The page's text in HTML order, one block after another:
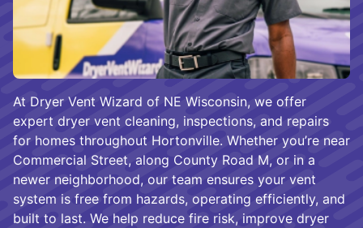
At Dryer Vent Wizard of NE Wisconsin, we offer
expert dryer vent cleaning, inspections, and repairs
for homes throughout Hortonville. Whether you’re near
Commercial Street, along County Road M, or in a
newer neighborhood, our team ensures your vent
system is free from hazards, operating efficiently, and
built to last. We help reduce fire risk, improve dryer